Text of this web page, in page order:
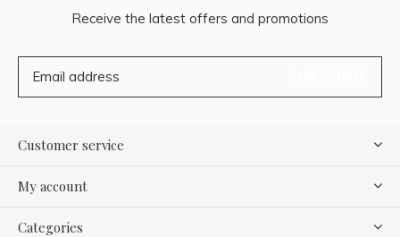
Receive the latest offers and promotions
Customer service
My account
Categories